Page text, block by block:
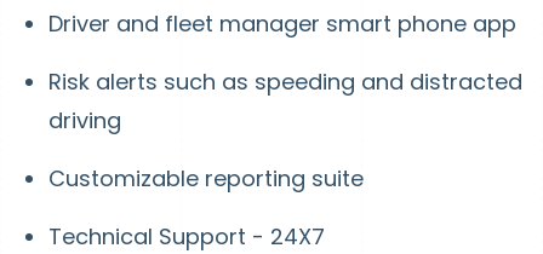
Driver and fleet manager smart phone app
Risk alerts such as speeding and distracted
driving
Customizable reporting suite
Technical Support - 24X7